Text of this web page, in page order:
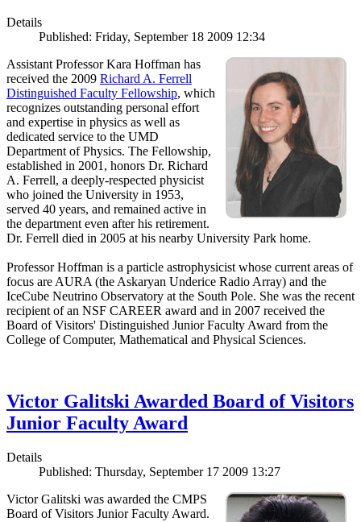
Details
Published: Friday, September 18 2009 12:34
Assistant Professor Kara Hoffman has
received the 2009 Richard A. Ferrell
Distinguished Faculty Fellowship, which
recognizes outstanding personal effort
and expertise in physics as well as
dedicated service to the UMD
Department of Physics. The Fellowship,
established in 2001, honors Dr. Richard
A. Ferrell, a deeply-respected physicist
who joined the University in 1953,
served 40 years, and remained active in
the department even after his retirement.
Dr. Ferrell died in 2005 at his nearby University Park home.
Professor Hoffman is a particle astrophysicist whose current areas of
focus are AURA (the Askaryan Underice Radio Array) and the
IceCube Neutrino Observatory at the South Pole. She was the recent
recipient of an NSF CAREER award and in 2007 received the
Board of Visitors' Distinguished Junior Faculty Award from the
College of Computer, Mathematical and Physical Sciences.
Victor Galitski Awarded Board of Visitors
Junior Faculty Award
Details
Published: Thursday, September 17 2009 13:27
Victor Galitski was awarded the CMPS
Board of Visitors Junior Faculty Award.